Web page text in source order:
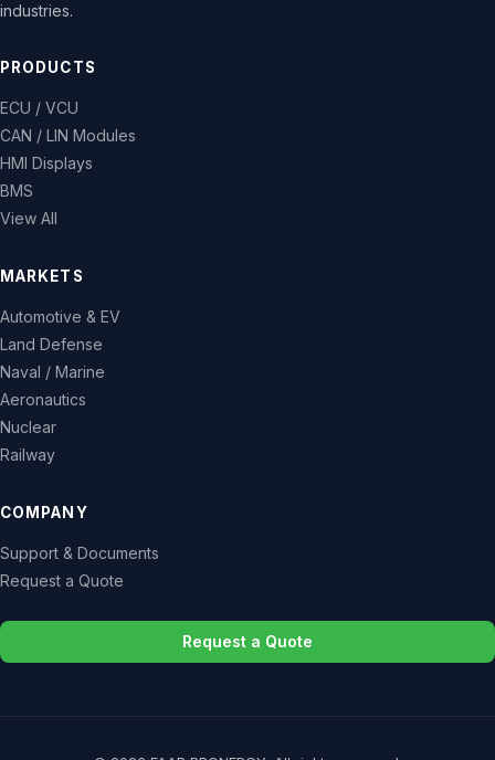
industries.
PRODUCTS
ECU / VCU
CAN / LIN Modules
HMI Displays
BMS
View All
MARKETS
Automotive & EV
Land Defense
Naval / Marine
Aeronautics
Nuclear
Railway
COMPANY
Support & Documents
Request a Quote
Request a Quote